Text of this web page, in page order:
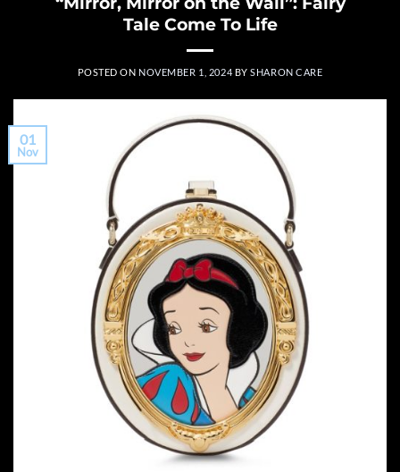
Tale Come To Life
POSTED ON NOVEMBER 1, 2024 BYSHARON CARE
01
Nov